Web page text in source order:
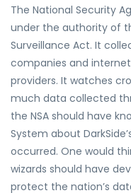
The National Security
under the authority of
Surveillance Act. It
companies and
providers. It watches
much data collected
the NSA should have
System about
occurred. One would
wizards should have
protect the nation’s